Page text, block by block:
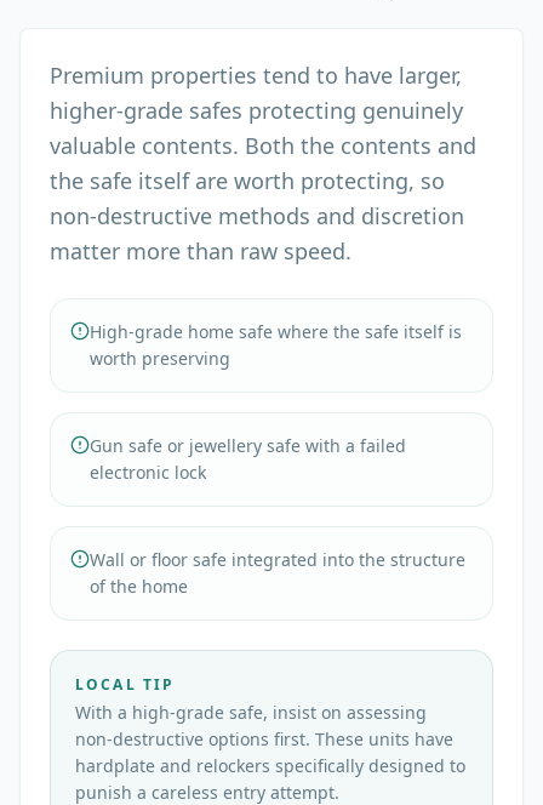
Premium properties tend to have larger,
higher-grade safes protecting genuinely
valuable contents. Both the contents and
the safe itself are worth protecting, so
non-destructive methods and discretion
matter more than raw speed.
High-grade home safe where the safe itself is
worth preserving
Gun safe or jewellery safe with a failed
electronic lock
Wall or floor safe integrated into the structure
of the home
LOCAL TIP
With a high-grade safe, insist on assessing
non-destructive options first. These units have
hardplate and relockers specifically designed to
punish a careless entry attempt.